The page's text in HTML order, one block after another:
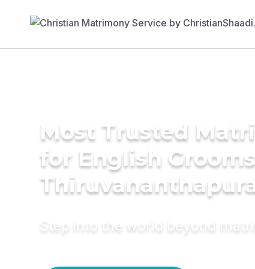
Most Trusted
for English
Step into the world beyond